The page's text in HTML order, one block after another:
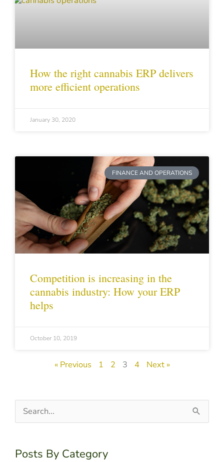
How the right cannabis ERP delivers
more efficient operations
January 30, 2020
FINANCE AND OPERATIONS
Competition is increasing in the
cannabis industry: How your ERP
helps
October 10, 2019
« Previous 1 2 3 4 Next »
Search
for:
Posts By Category